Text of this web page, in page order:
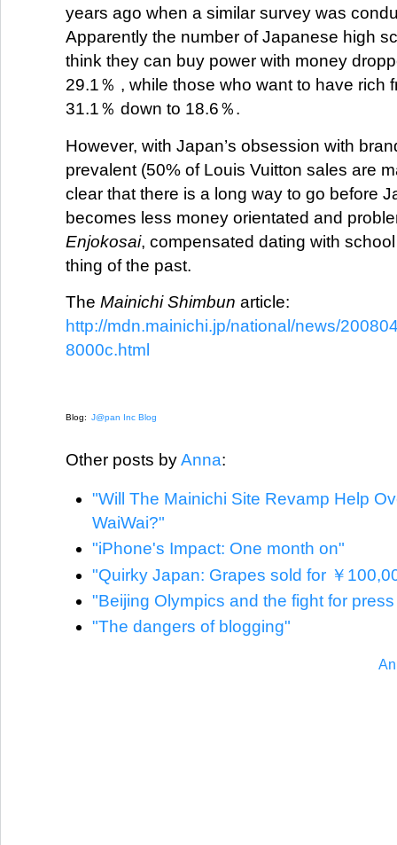
years ago when a similar survey was
Apparently the number of Japanese high
think they can buy power with money
29.1％ , while those who want to have rich
31.1％ down to 18.6％.
However, with Japan’s obsession with
prevalent (50% of Louis Vuitton sales are
clear that there is a long way to go before
becomes less money orientated and
Enjokosai, compensated dating with
thing of the past.
The Mainichi Shimbun article:
http://mdn.mainichi.jp/national/news/
8000c.html
Blog: J@pan Inc Blog
Other posts byAnna:
"Will The Mainichi Site Revamp Help
WaiWai?"
"iPhone's Impact: One month on"
"Quirky Japan: Grapes sold for ￥
"Beijing Olympics and the fight for
"The dangers of blogging"